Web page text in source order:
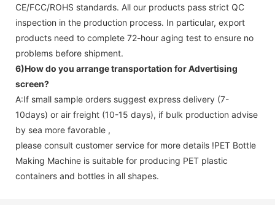
CE/FCC/ROHS standards. All our products pass strict QC
inspection in the production process. In particular, export
products need to complete 72-hour aging test to ensure no
problems before shipment.
6)How do you arrange transportation forAdvertising
screen?
A:If small sample orders suggest express delivery (7-
10days) or air freight (10-15 days), if bulk production advise
by sea more favorable ,
please consult customer service for more details !PET Bottle
Making Machine is suitable for producing PET plastic
containers and bottles in all shapes.